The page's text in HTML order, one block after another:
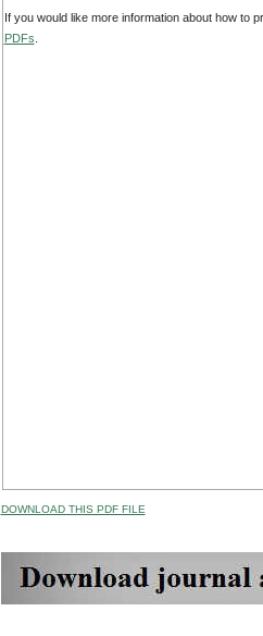
If you would like more information about how to
PDFs
DOWNLOAD THIS PDF FILE